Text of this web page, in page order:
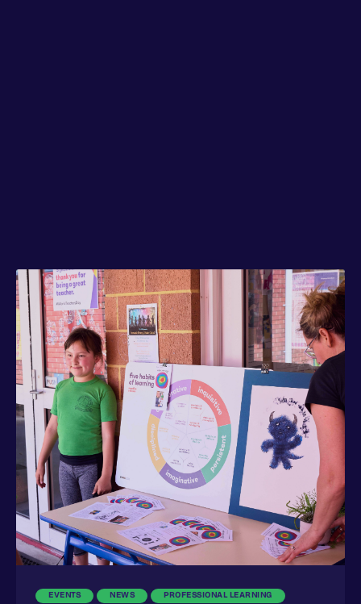
EVENTS NEWS
PROFESSIONAL LEARNING